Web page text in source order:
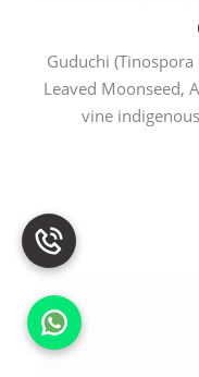
Guduchi
Leaved Moonseed,
vine